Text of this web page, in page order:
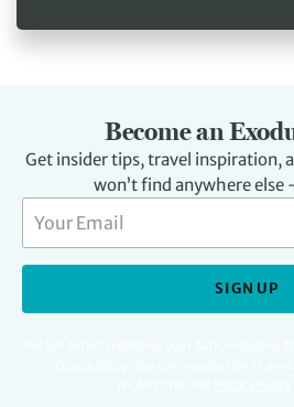
Become an
Get insider tips, travel inspiration,
won’t find anywhere else
SIGN UP